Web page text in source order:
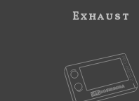
Exhaust